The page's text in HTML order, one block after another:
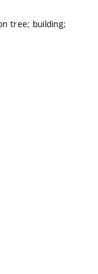
tree; building;